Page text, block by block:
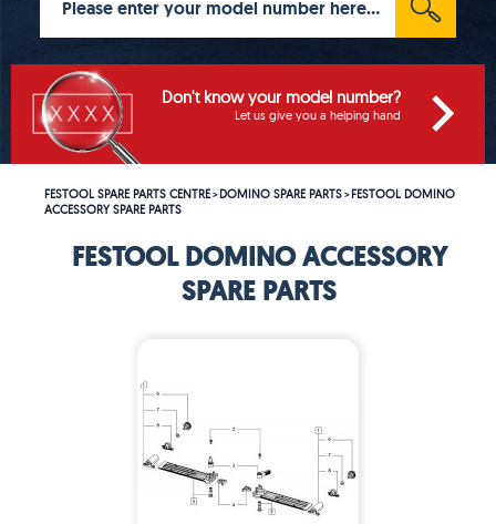
Don't know your model number?
Let us give you a helping hand
FESTOOL SPARE PARTS CENTRE>DOMINO SPARE PARTS>FESTOOL DOMINO
ACCESSORY SPARE PARTS
FESTOOL DOMINO ACCESSORY
SPARE PARTS